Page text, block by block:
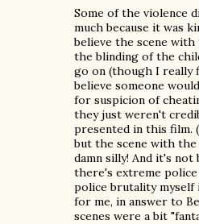
Some of the violence
much because it was
believe the scene
the blinding of the
go on (though I really
believe someone
for suspicion of
they just weren't
presented in this film.
but the scene with the
damn silly! And it's not
there's extreme
police brutality myself
for me, in answer to
scenes were a bit